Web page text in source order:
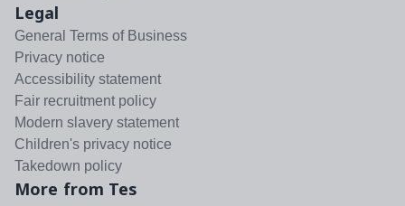
Legal
General Terms of Business
Privacy notice
Accessibility statement
Fair recruitment policy
Modern slavery statement
Children's privacy notice
Takedown policy
More from Tes